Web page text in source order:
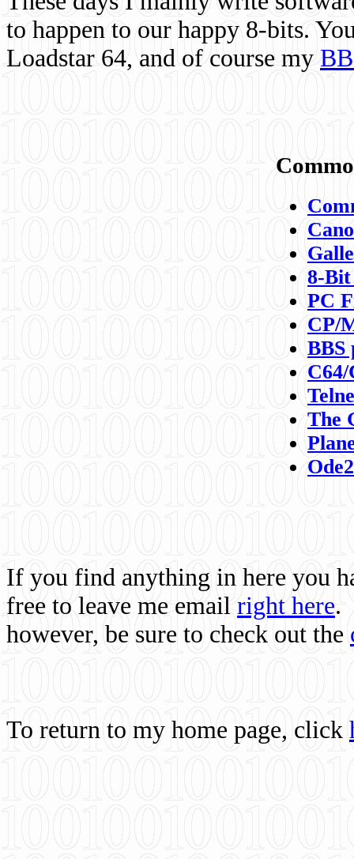
to happen to our happy 8-bits.
Loadstar 64, and of course my
8-
PC
CP/
BBS
C64/
The
If you find anything in here you
free to leave me email right here.
however, be sure to check out the
To return to my home page, click